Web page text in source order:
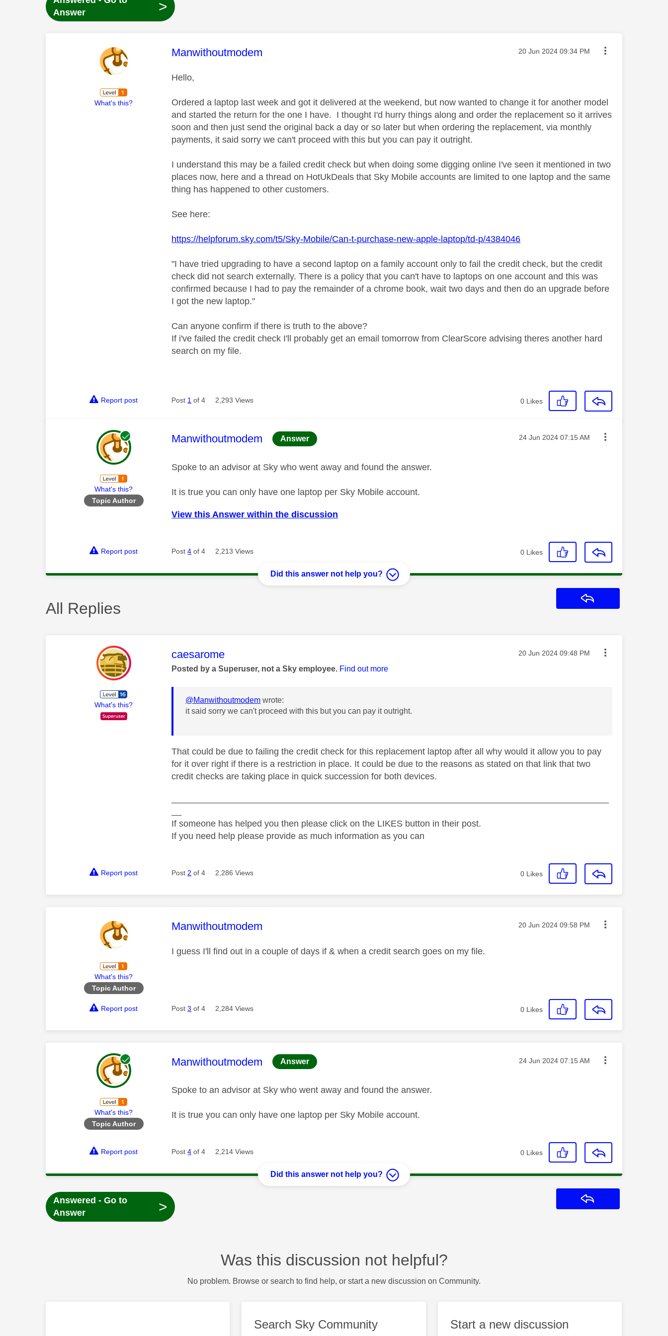
Answer
>
What's this?
This message was authored by:
Manwithoutmodem Message posted on
‎20 Jun 2024 09:34 PM
Hello,
Ordered a laptop last week and got it delivered at the weekend, but now wanted to change it for another model
and started the return for the one I have. I thought I'd hurry things along and order the replacement so it arrives
soon and then just send the original back a day or so later but when ordering the replacement, via monthly
payments, it said sorry we can't proceed with this but you can pay it outright.
I understand this may be a failed credit check but when doing some digging online I've seen it mentioned in two
places now, here and a thread on HotUkDeals that Sky Mobile accounts are limited to one laptop and the same
thing has happened to other customers.
See here:
https://helpforum.sky.com/t5/Sky-Mobile/Can-t-purchase-new-apple-laptop/td-p/4384046
"I have tried upgrading to have a second laptop on a family account only to fail the credit check, but the credit
check did not search externally. There is a policy that you can't have to laptops on one account and this was
confirmed because I had to pay the remainder of a chrome book, wait two days and then do an upgrade before
I got the new laptop."
Can anyone confirm if there is truth to the above?
If i've failed the credit check I'll probably get an email tomorrow from ClearScore advising theres another hard
search on my file.
Report post Post 1 of 4 2,293 Views 0 Likes
What's this?
Topic Author
This message was authored by:
Manwithoutmodem Answer Message posted on
‎24 Jun 2024 07:15 AM
Spoke to an advisor at Sky who went away and found the answer.
It is true you can only have one laptop per Sky Mobile account.
View this Answer within the discussion
Report post Post4 of 4 2,213 Views 0 Likes
Did this answer not help you?
All Replies
What's this?
This message was authored by:
caesarome Message posted on
‎20 Jun 2024 09:48 PM
Posted by a Superuser, not a Sky employee. Find out more
@Manwithoutmodem wrote:
it said sorry we can't proceed with this but you can pay it outright.
That could be due to failing the credit check for this replacement laptop after all why would it allow you to pay
for it over right if there is a restriction in place. It could be due to the reasons as stated on that link that two
credit checks are taking place in quick succession for both devices.
If someone has helped you then please click on the LIKES button in their post.
If you need help please provide as much information as you can
Report post Post 2 of 4 2,286 Views 0 Likes
What's this?
Topic Author
This message was authored by:
Manwithoutmodem Message posted on
‎20 Jun 2024 09:58 PM
I guess I'll find out in a couple of days if & when a credit search goes on my file.
Report post Post3 of 4 2,284 Views 0 Likes
What's this?
Topic Author
This message was authored by:
Manwithoutmodem Answer Message posted on
‎24 Jun 2024 07:15 AM
Spoke to an advisor at Sky who went away and found the answer.
It is true you can only have one laptop per Sky Mobile account.
Report post Post4 of 4 2,214 Views 0 Likes
Did this answer not help you?
Answered - Go to
Answer
>
Was this discussion not helpful?
No problem. Browse or search to find help, or start a new discussion on Community.
Search Sky Community Start a new discussion